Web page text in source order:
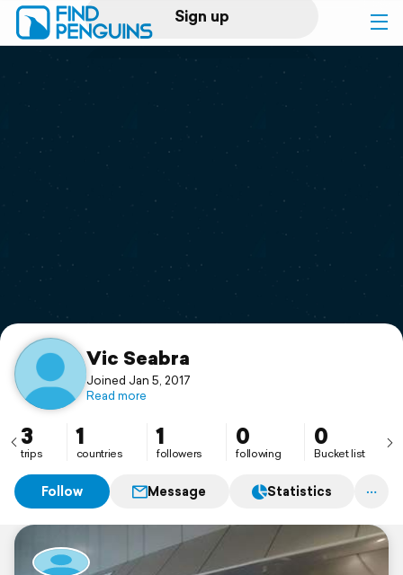
Sign up
Log in
Print a book
Flyover video
Support
Vic Seabra
Joined Jan 5, 2017
Read more
3
trips
1
countries
1
followers
0
following
0
Bucket list
Follow Message Statistics